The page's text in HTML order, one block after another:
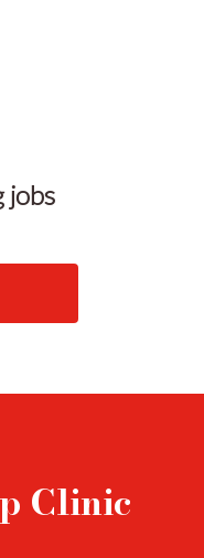
jobs
Clinic